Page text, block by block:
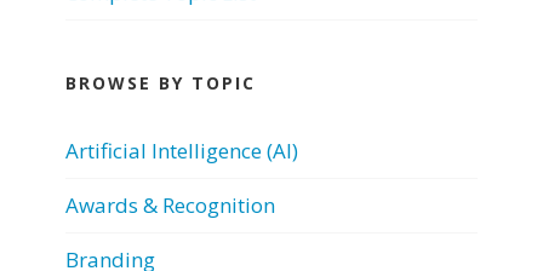
BROWSE BY TOPIC
Artificial Intelligence (AI)
Awards & Recognition
Branding